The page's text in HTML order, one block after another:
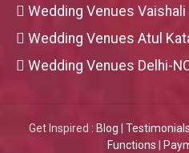
Wedding Venues Vaishali
Wedding Venues Atul
Wedding Venues Delhi-
Get Inspired : Blog Testimonials
Functions